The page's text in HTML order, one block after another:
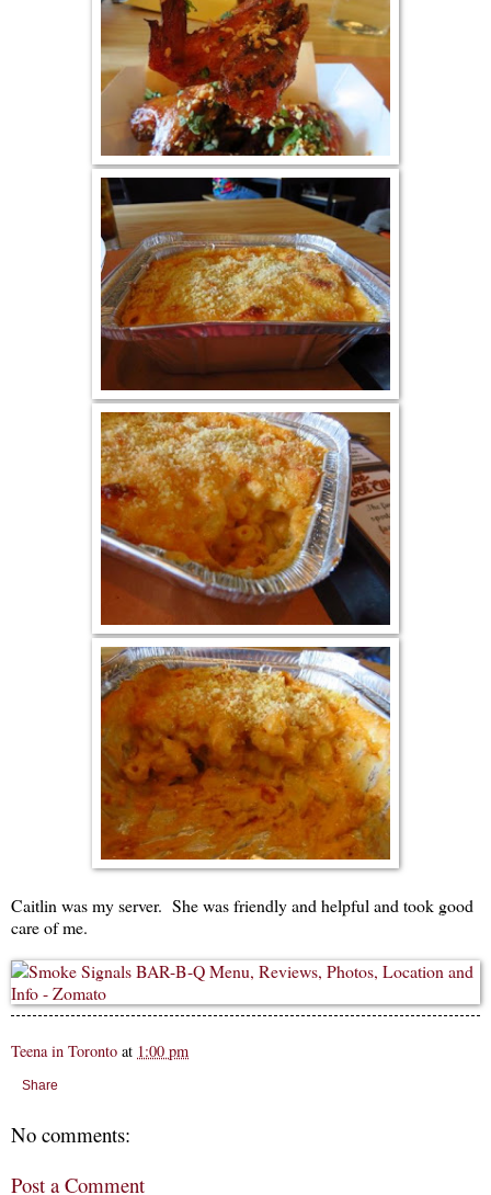
Caitlin was my server. She was friendly and helpful and took good
care of me.
Teena in Toronto at 1:00 pm
Share
No comments:
Post a Comment